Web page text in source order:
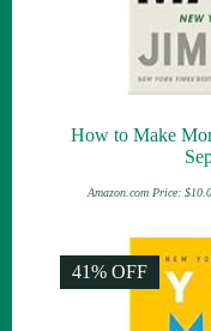
How to Make
Amazon.com Price: $
41% OFF